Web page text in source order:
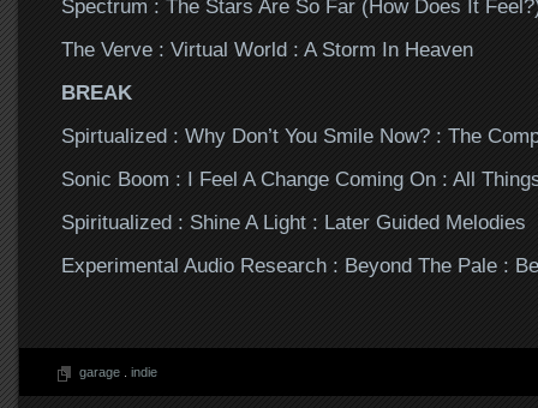
Spectrum : The Stars Are So Far (How Does It
The Verve : Virtual World : A Storm In Heaven
BREAK
Spirtualized : Why Don’t You Smile Now? : The
Sonic Boom : I Feel A Change Coming On : All
Spiritualized : Shine A Light : Later Guided Melodies
Experimental Audio Research : Beyond The Pale :
garage. indie